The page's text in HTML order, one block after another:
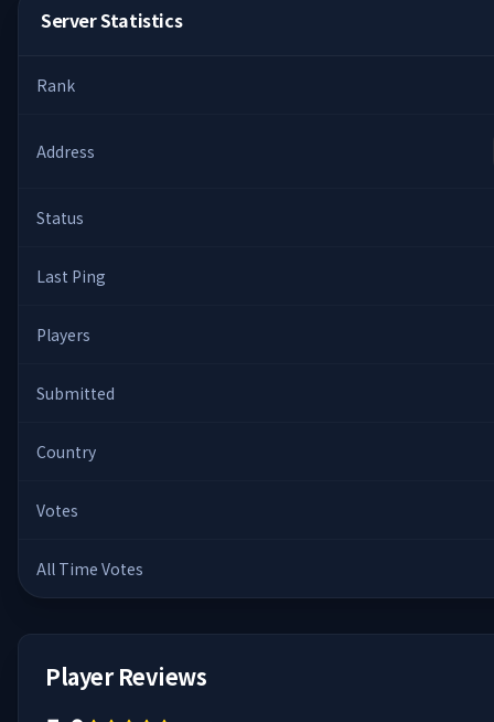
Server Statistics
Rank
Address
Status
Last Ping
Players
Submitted
Country
Votes
All Time Votes
Player Reviews